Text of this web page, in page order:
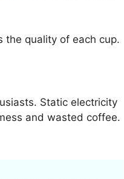
the quality of each cup.
Static electricity
and wasted coffee.